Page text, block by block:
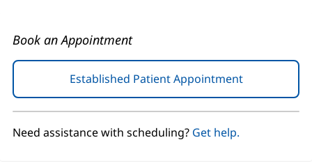
Information
Book an Appointment
Established Patient Appointment(opens
in
new
Need assistance with scheduling? Get help.